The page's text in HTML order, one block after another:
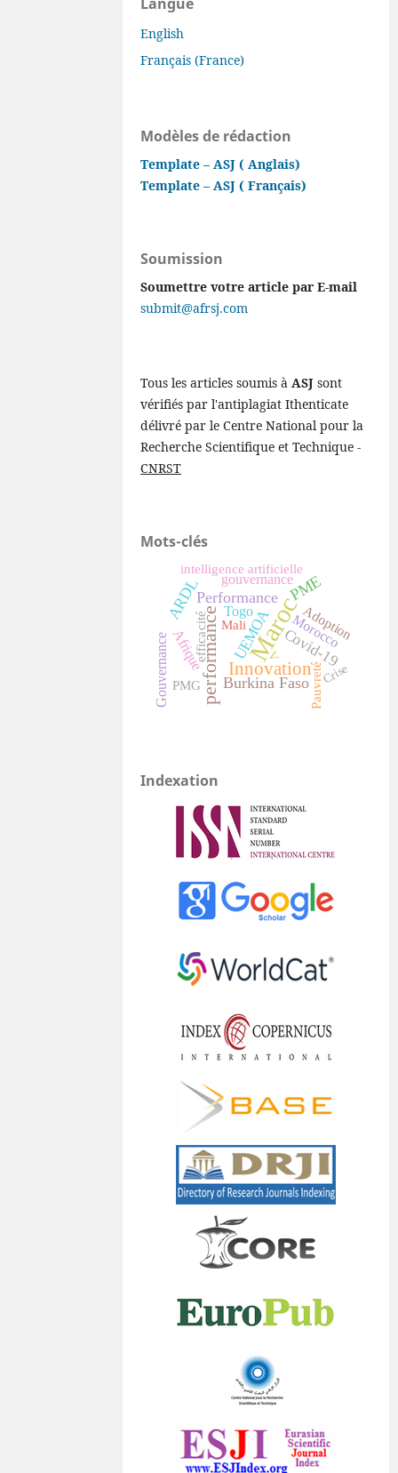
English
Français (France)
Modèles de rédaction
Template – ASJ ( Anglais)
Template – ASJ ( Français)
Soumission
Soumettre votre article par E-mail
submit@afrsj.com
Tous les articles soumis àASJ sont
vérifiés par l'antiplagiat Ithenticate
délivré par le Centre National pour la
Recherche Scientifique et Technique -
CNRST
Mots-clés
Maroc
performance Innovation
Performance
Burkina Faso
ARDL PME
Covid-19
UEMOA
Afrique
Gouvernance
Morocco
Adoption
gouvernance
Togo
Pauvreté
intelligence artificielle
V
Mali
PMG
efficacité
Crise
Indexation